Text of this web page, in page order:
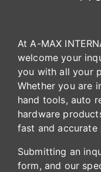
At A-MAX
welcome your
you with all your
Whether you are
hand tools, auto
hardware
fast and accurate
Submitting an
form, and our